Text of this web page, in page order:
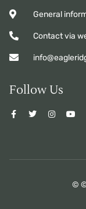
General
Contact via
Follow Us
© ©